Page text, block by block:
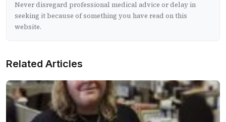
Never disregard professional medical advice or delay in
seeking it because of something you have read on this
website.
Related Articles